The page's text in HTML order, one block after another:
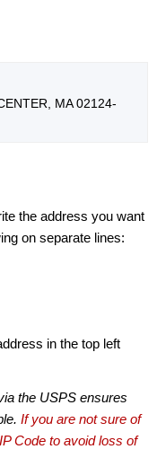
MA 02124-
the address you want
on separate lines:
in the top left
the USPS ensures
If you are not sure of
Code to avoid loss of